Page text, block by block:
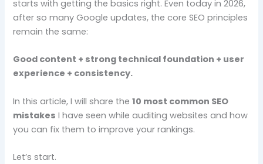
starts with getting the basics right. Even today in 2026,
after so many Google updates, the core SEO principles
remain the same:
Good content + strong technical foundation + user
experience + consistency.
In this article, I will share the10 most common SEO
mistakes I have seen while auditing websites and how
you can fix them to improve your rankings.
Let’s start.